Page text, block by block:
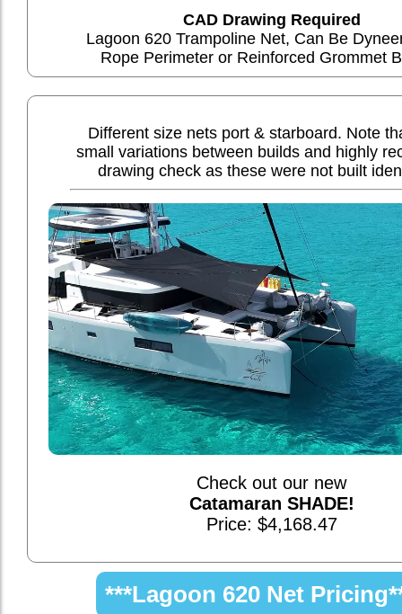
CAD Drawing Required
Lagoon 620 Trampoline Net, Can Be
Rope Perimeter or Reinforced Grommet
Different size nets port & starboard. Note
small variations between builds and highly
drawing check as these were not built
Check out our new
Catamaran SHADE!
Price: $4,168.47
***Lagoon 620 Net